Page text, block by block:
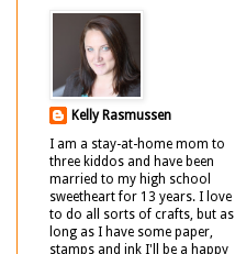
Kelly Rasmussen
I am a stay-at-home mom to
three kiddos and have been
married to my high school
sweetheart for 13 years. I love
to do all sorts of crafts, but as
long as I have some paper,
stamps and ink I'll be a happy